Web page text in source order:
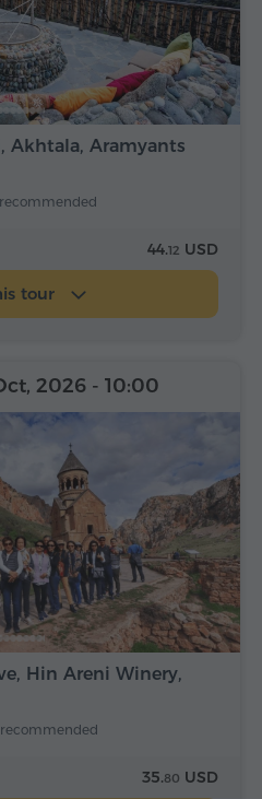
Akhtala, Aramyants
44.12 USD
tour
Hin Areni Winery,
2026 - 10:00
35.80 USD